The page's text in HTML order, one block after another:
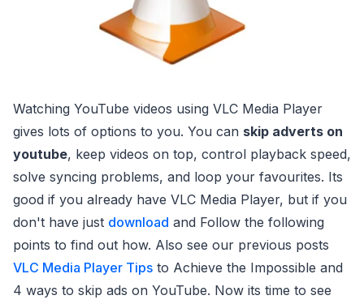
Watching YouTube videos using VLC Media Player
gives lots of options to you. You can skip adverts on
youtube, keep videos on top, control playback speed,
solve syncing problems, and loop your favourites. Its
good if you already have VLC Media Player, but if you
don't have just download and Follow the following
points to find out how. Also see our previous posts
VLC Media Player Tips to Achieve the Impossible and
4 ways to skip ads on YouTube. Now its time to see